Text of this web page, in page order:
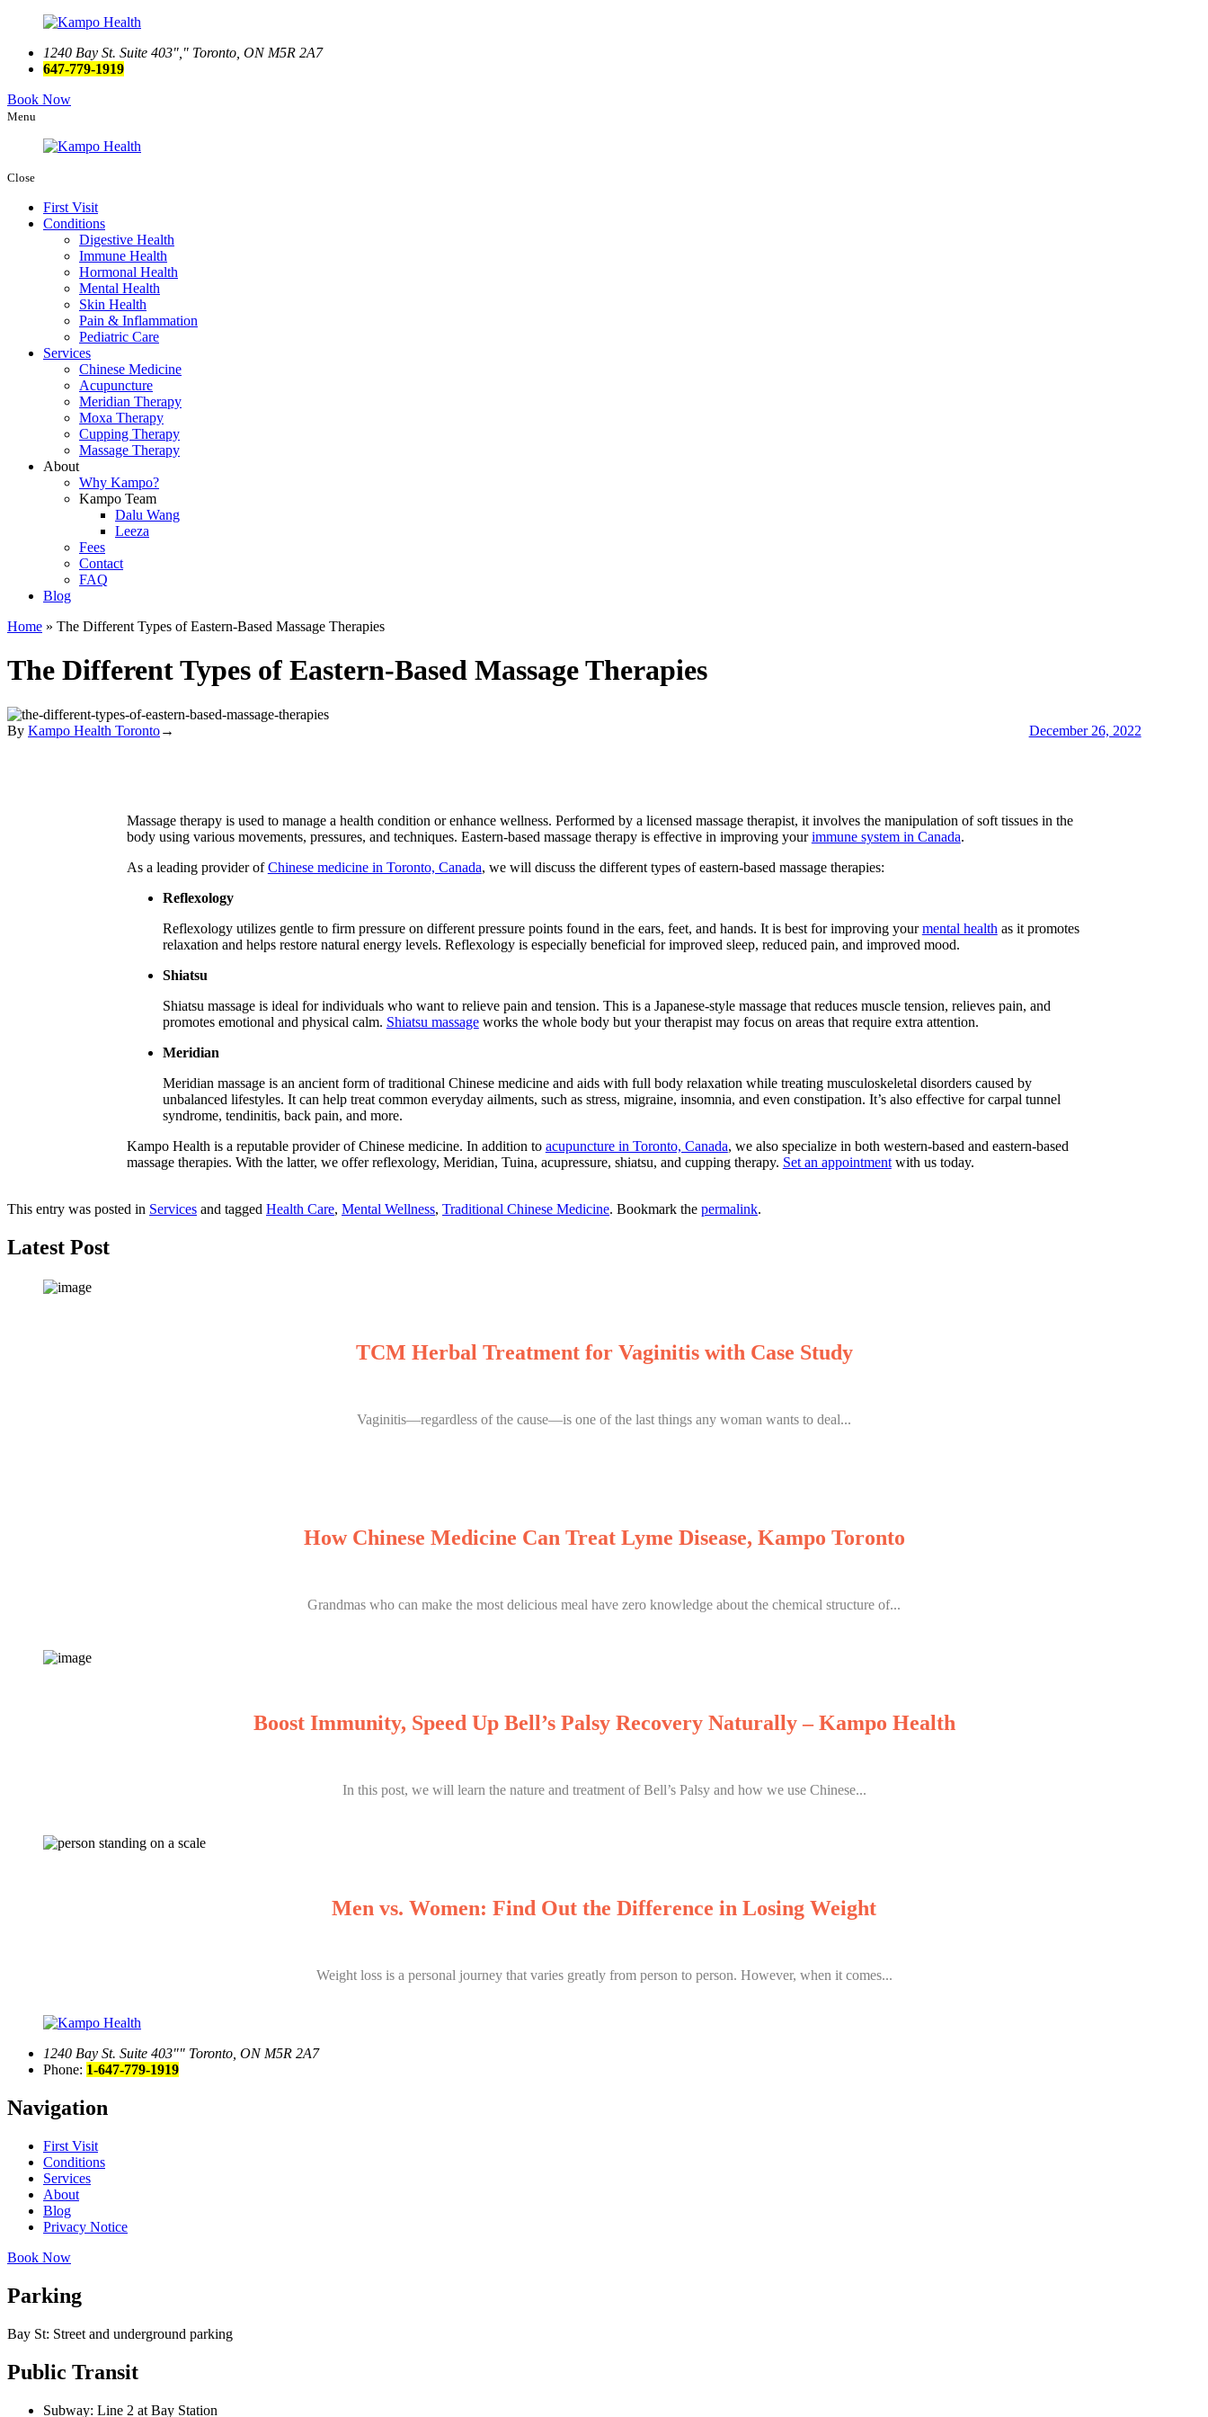
1240 Bay St. Suite 403
Toronto, ON M5R 2A7
647-779-1919
Book Now
Menu
Close
First Visit
Conditions
Digestive Health
Immune Health
Hormonal Health
Mental Health
Skin Health
Pain & Inflammation
Pediatric Care
Services
Chinese Medicine
Acupuncture
Meridian Therapy
Moxa Therapy
Cupping Therapy
Massage Therapy
About
Why Kampo?
Kampo Team
Dalu Wang
Leeza
Fees
Contact
FAQ
Blog
Home » The Different Types of Eastern-Based Massage Therapies
The Different Types of Eastern-Based Massage Therapies
By Kampo Health Toronto→ December 26, 2022
Massage therapy is used to manage a health condition or enhance wellness. Performed by a licensed massage therapist, it involves the manipulation of soft tissues in the
body using various movements, pressures, and techniques. Eastern-based massage therapy is effective in improving yourimmune system in Canada.
As a leading provider ofChinese medicine in Toronto, Canada, we will discuss the different types of eastern-based massage therapies:
Reflexology
Reflexology utilizes gentle to firm pressure on different pressure points found in the ears, feet, and hands. It is best for improving yourmental health as it promotes
relaxation and helps restore natural energy levels. Reflexology is especially beneficial for improved sleep, reduced pain, and improved mood.
Shiatsu
Shiatsu massage is ideal for individuals who want to relieve pain and tension. This is a Japanese-style massage that reduces muscle tension, relieves pain, and
promotes emotional and physical calm. Shiatsu massageworks the whole body but your therapist may focus on areas that require extra attention.
Meridian
Meridian massage is an ancient form of traditional Chinese medicine and aids with full body relaxation while treating musculoskeletal disorders caused by
unbalanced lifestyles. It can help treat common everyday ailments, such as stress, migraine, insomnia, and even constipation. It’s also effective for carpal tunnel
syndrome, tendinitis, back pain, and more.
Kampo Health is a reputable provider of Chinese medicine. In addition to acupuncture in Toronto, Canada, we also specialize in both western-based and eastern-based
massage therapies. With the latter, we offer reflexology, Meridian, Tuina, acupressure, shiatsu, and cupping therapy. Set an appointmentwith us today.
This entry was posted in Services and tagged Health Care, Mental Wellness, Traditional Chinese Medicine. Bookmark the permalink.
Latest Post
TCM Herbal Treatment for Vaginitis with Case Study
Vaginitis—regardless of the cause—is one of the last things any woman wants to deal...
How Chinese Medicine Can Treat Lyme Disease, Kampo Toronto
Grandmas who can make the most delicious meal have zero knowledge about the chemical structure of...
Boost Immunity, Speed Up Bell’s Palsy Recovery Naturally – Kampo Health
In this post, we will learn the nature and treatment of Bell’s Palsy and how we use Chinese...
Men vs. Women: Find Out the Difference in Losing Weight
Weight loss is a personal journey that varies greatly from person to person. However, when it comes...
1240 Bay St. Suite 403
Toronto, ON M5R 2A7
Phone: 1-647-779-1919
Navigation
First Visit
Conditions
Services
About
Blog
Privacy Notice
Book Now
Parking
Bay St: Street and underground parking
Public Transit
Subway: Line 2 at Bay Station